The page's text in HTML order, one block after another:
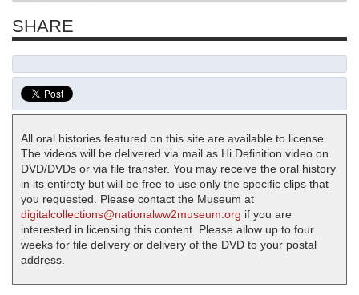
SHARE
All oral histories featured on this site are available to license.
The videos will be delivered via mail as Hi Definition video on
DVD/DVDs or via file transfer. You may receive the oral history
in its entirety but will be free to use only the specific clips that
you requested. Please contact the Museum at
digitalcollections@nationalww2museum.org if you are
interested in licensing this content. Please allow up to four
weeks for file delivery or delivery of the DVD to your postal
address.